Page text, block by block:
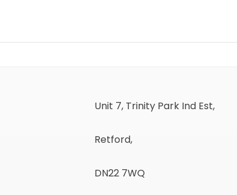
Unit 7, Trinity Park Ind Est,
Retford,
DN22 7WQ